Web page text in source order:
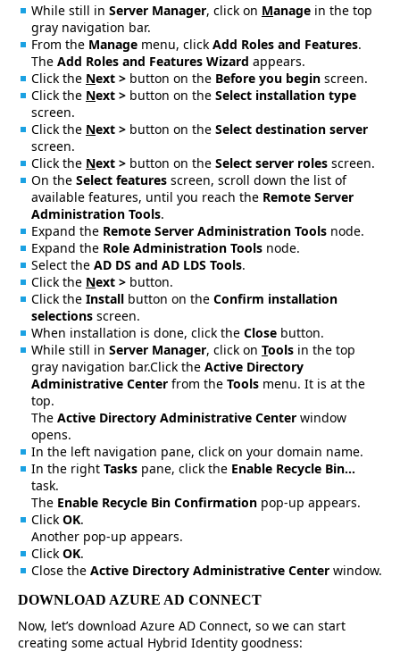
While still in Server Manager, click on Manage in the top
gray navigation bar.
From the Manage menu, click Add Roles and Features.
The Add Roles and Features Wizard appears.
Click the Next > button on the Before you begin screen.
Click the Next > button on the Select installation type
screen.
Click the Next > button on the Select destination server
screen.
Click the Next > button on the Select server roles screen.
On the Select features screen, scroll down the list of
available features, until you reach the Remote Server
Administration Tools.
Expand the Remote Server Administration Tools node.
Expand the Role Administration Tools node.
Select the AD DS and AD LDS Tools.
Click the Next > button.
Click the Install button on the Confirm installation
selections screen.
When installation is done, click the Close button.
While still in Server Manager, click on Tools in the top
gray navigation bar.Click the Active Directory
Administrative Center from the Tools menu. It is at the
top.
The Active Directory Administrative Center window
opens.
In the left navigation pane, click on your domain name.
In the right Tasks pane, click the Enable Recycle Bin…
task.
The Enable Recycle Bin Confirmation pop-up appears.
Click OK.
Another pop-up appears.
Click OK.
Close the Active Directory Administrative Center window.
DOWNLOAD AZURE AD CONNECT
Now, let’s download Azure AD Connect, so we can start
creating some actual Hybrid Identity goodness: